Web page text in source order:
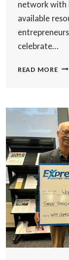
network with
available
celebrate…
READ MORE